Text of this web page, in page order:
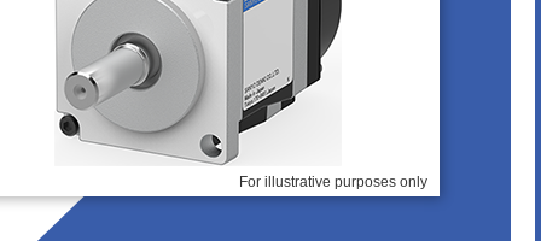
For illustrative purposes only